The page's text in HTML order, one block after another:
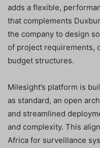
adds a flexible,
that complements
the company to design
of project requirements,
budget structures.
Milesight’s platform is
as standard, an open
and streamlined
and complexity. This
Africa for surveillance